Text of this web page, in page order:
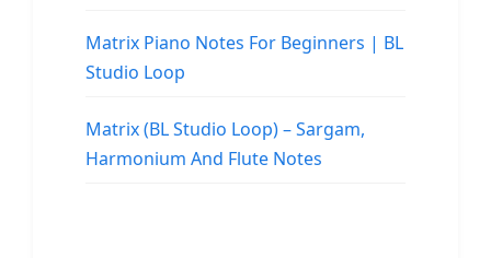
Matrix Piano Notes For Beginners | BL
Studio Loop
Matrix (BL Studio Loop) – Sargam,
Harmonium And Flute Notes